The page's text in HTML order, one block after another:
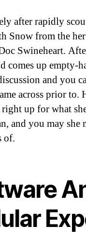
after rapidly
Snow from the
Swineheart.
comes up empty-
and you
across prior
up for what
and you may
of.